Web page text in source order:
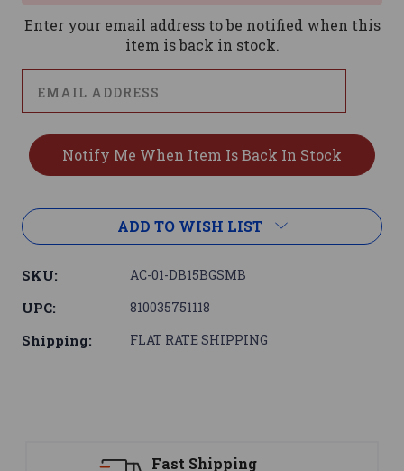
Enter your email address to be notified when this
item is back in stock.
ADD TO WISH LIST
SKU: AC-01-DB15BGSMB
UPC: 810035751118
Shipping: FLAT RATE SHIPPING
Support